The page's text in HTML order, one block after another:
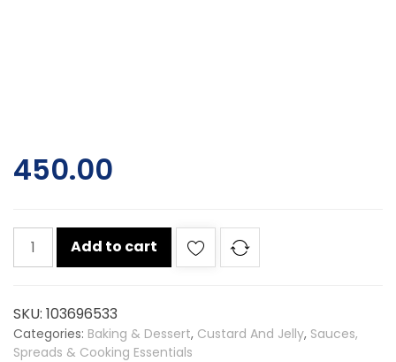
450.00
Weikfield
cornflour
quantity
Add to cart
SKU: 103696533
Categories: Baking & Dessert, Custard And Jelly, Sauces,
Spreads & Cooking Essentials